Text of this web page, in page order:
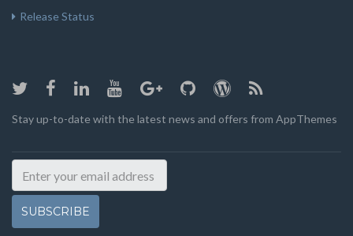
Release Status
Stay up-to-date with the latest news and offers from AppThemes
SUBSCRIBE